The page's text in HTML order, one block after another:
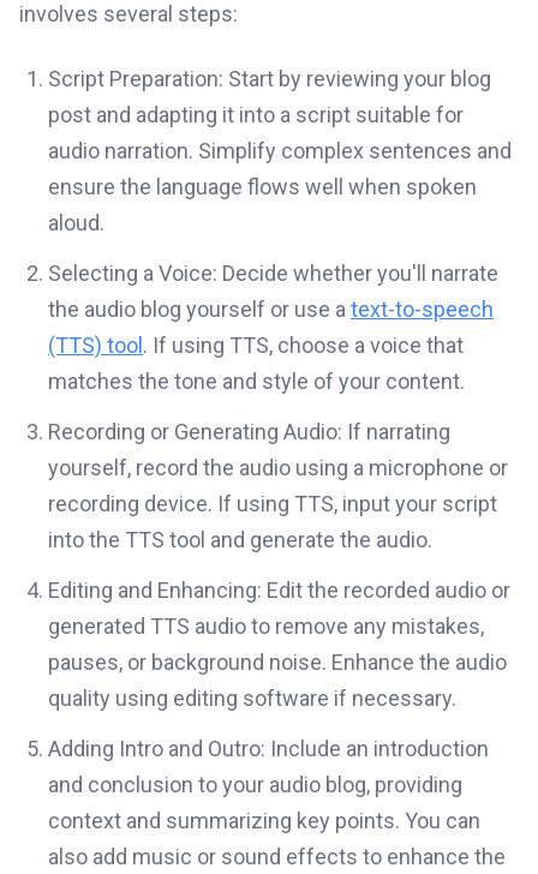
involves several steps:
Script Preparation: Start by reviewing your blog
post and adapting it into a script suitable for
audio narration. Simplify complex sentences and
ensure the language flows well when spoken
aloud.
Selecting a Voice: Decide whether you'll narrate
the audio blog yourself or use a text-to-speech
(TTS) tool . If using TTS, choose a voice that
matches the tone and style of your content.
Recording or Generating Audio: If narrating
yourself, record the audio using a microphone or
recording device. If using TTS, input your script
into the TTS tool and generate the audio.
Editing and Enhancing: Edit the recorded audio or
generated TTS audio to remove any mistakes,
pauses, or background noise. Enhance the audio
quality using editing software if necessary.
Adding Intro and Outro: Include an introduction
and conclusion to your audio blog, providing
context and summarizing key points. You can
also add music or sound effects to enhance the